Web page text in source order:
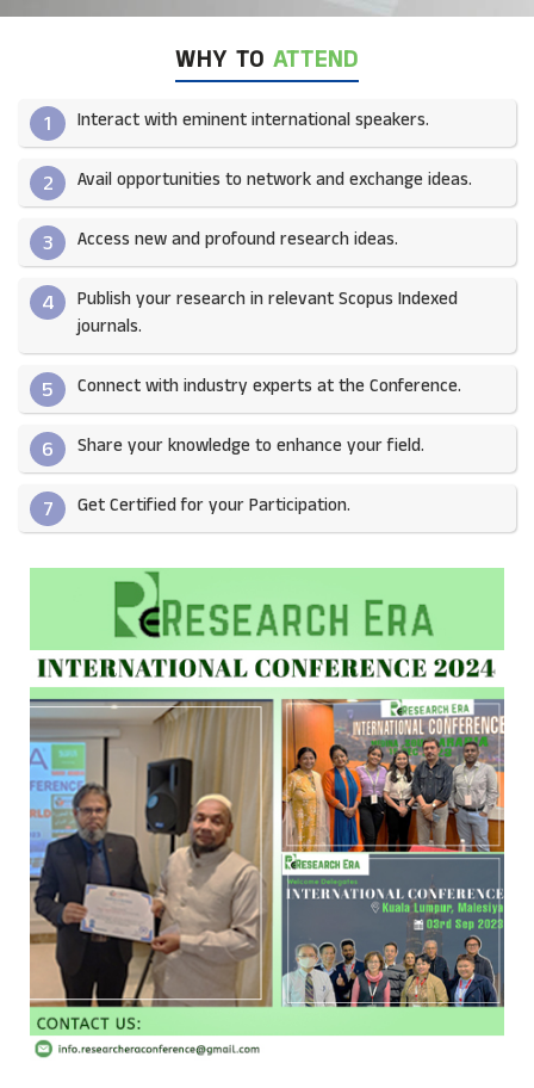
WHY TO ATTEND
1 Interact with eminent international speakers.
2 Avail opportunities to network and exchange ideas.​
3 Access new and profound research ideas.
4
Publish your research in relevant Scopus Indexed
journals.​
5 Connect with industry experts at the Conference.
6 Share your knowledge to enhance your field.​
7 Get Certified for your Participation.​